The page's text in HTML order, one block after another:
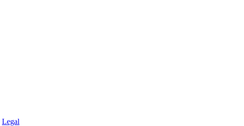
Legal